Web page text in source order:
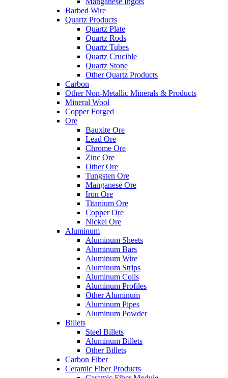
Barbed Wire
Quartz Products
Quartz Plate
Quartz Rods
Quartz Tubes
Quartz Crucible
Quartz Stone
Other Quartz Products
Carbon
Other Non-Metallic Minerals & Products
Mineral Wool
Copper Forged
Ore
Bauxite Ore
Lead Ore
Chrome Ore
Zinc Ore
Other Ore
Tungsten Ore
Manganese Ore
Iron Ore
Titanium Ore
Copper Ore
Nickel Ore
Aluminum
Aluminum Sheets
Aluminum Bars
Aluminum Wire
Aluminum Strips
Aluminum Coils
Aluminum Profiles
Other Aluminum
Aluminum Pipes
Aluminum Powder
Billets
Steel Billets
Aluminum Billets
Other Billets
Carbon Fiber
Ceramic Fiber Products